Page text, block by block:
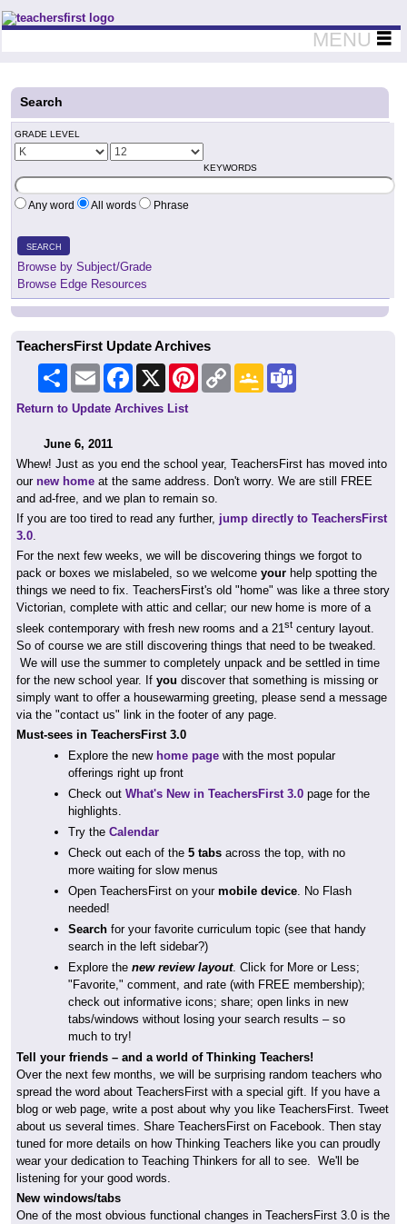
Teachers First - Thinking Teachers Teaching Thinkers
MENU
Search
GRADE LEVEL
KEYWORDS
Any word All words Phrase
SEARCH
Browse by Subject/Grade
Browse Edge Resources
TeachersFirst Update Archives
Share Email Facebook PinterestCopy
Link
Google
Classroom
Return to Update Archives List
June 6, 2011
Whew! Just as you end the school year, TeachersFirst has moved into
our new home at the same address. Don't worry. We are still FREE
and ad-free, and we plan to remain so.
If you are too tired to read any further, jump directly to TeachersFirst
3.0.
For the next few weeks, we will be discovering things we forgot to
pack or boxes we mislabeled, so we welcome your help spotting the
things we need to fix. TeachersFirst's old "home" was like a three story
Victorian, complete with attic and cellar; our new home is more of a
sleek contemporary with fresh new rooms and a 21st century layout.
So of course we are still discovering things that need to be tweaked.
We will use the summer to completely unpack and be settled in time
for the new school year. If you discover that something is missing or
simply want to offer a housewarming greeting, please send a message
via the "contact us" link in the footer of any page.
Must-sees in TeachersFirst 3.0
Explore the new home page with the most popular
offerings right up front
Check out What's New in TeachersFirst 3.0 page for the
highlights.
Try the Calendar
Check out each of the 5 tabs across the top, with no
more waiting for slow menus
Open TeachersFirst on your mobile device. No Flash
needed!
Search for your favorite curriculum topic (see that handy
search in the left sidebar?)
Explore the new review layout. Click for More or Less;
"Favorite," comment, and rate (with FREE membership);
check out informative icons; share; open links in new
tabs/windows without losing your search results – so
much to try!
Tell your friends – and a world of Thinking Teachers!
Over the next few months, we will be surprising random teachers who
spread the word about TeachersFirst with a special gift. If you have a
blog or web page, write a post about why you like TeachersFirst. Tweet
about us several times. Share TeachersFirst on Facebook. Then stay
tuned for more details on how Thinking Teachers like you can proudly
wear your dedication to Teaching Thinkers for all to see. We'll be
listening for your good words.
New windows/tabs
One of the most obvious functional changes in TeachersFirst 3.0 is the